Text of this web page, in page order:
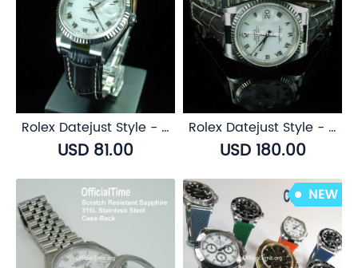
Rolex Datejust Style - Calf Leather with Alligator Grain Strap (3 color)
USD 81.00
Rolex Datejust Style - Genuine Alligator Leather Strap (3 color)
USD 180.00